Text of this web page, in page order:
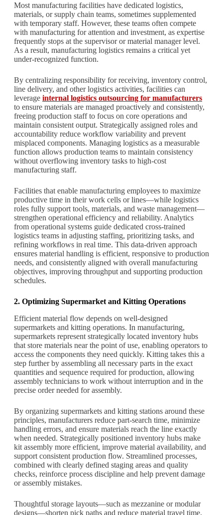
Most manufacturing facilities have dedicated logistics,
materials, or supply chain teams, sometimes supplemented
with temporary staff. However, these teams often compete
with manufacturing for attention and investment, as expertise
frequently stops at the supervisor or material manager level.
As a result, manufacturing logistics remains a critical yet
under-recognized function.
By centralizing responsibility for receiving, inventory control,
line delivery, and other logistics activities, facilities can
leverage internal logistics outsourcing for manufacturers
to ensure materials are managed proactively and consistently,
freeing production staff to focus on core operations and
maintain consistent output. Strategically assigned roles and
accountability reduce workflow variability and prevent
misplaced components. Managing logistics as a measurable
function allows production teams to maintain consistency
without overflowing inventory tasks to high-cost
manufacturing staff.
Facilities that enable manufacturing employees to maximize
productive time in their work cells or lines—while logistics
roles fully support tools, materials, and waste management—
strengthen operational efficiency and reliability. Analytics
from operational systems guide dedicated cross-trained
logistics teams in adjusting staffing, prioritizing tasks, and
refining workflows in real time. This data-driven approach
ensures material handling is efficient, responsive to production
needs, and consistently aligned with overall manufacturing
objectives, improving throughput and supporting production
schedules.
2. Optimizing Supermarket and Kitting Operations
Efficient material flow depends on well-designed
supermarkets and kitting operations. In manufacturing,
supermarkets represent strategically located inventory hubs
that store materials near the point of use, enabling operators to
access the components they need quickly. Kitting takes this a
step further by assembling all necessary parts in the exact
quantities and sequence required for production, allowing
assembly technicians to work without interruption and in the
precise order needed for assembly.
By organizing supermarkets and kitting stations around these
principles, manufacturers reduce part-search time, minimize
handling errors, and ensure materials reach the line exactly
when needed. Strategically positioned inventory hubs make
kit assembly more efficient, improve material availability, and
support consistent production flow. Streamlined processes,
combined with clearly defined staging areas and quality
checks, reinforce process discipline and help prevent damage
or assembly mistakes.
Thoughtful storage layouts—such as mezzanine or modular
designs—shorten pick paths and reduce material travel time.